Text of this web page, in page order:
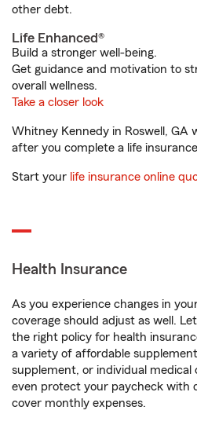
other debt.
Life Enhanced®
Build a stronger well-being.
Get guidance and motivation to
overall wellness.
Take a closer look
Whitney Kennedy in Roswell, GA
after you complete a life
Start your life insurance online
Health Insurance
As you experience changes in
coverage should adjust as well.
the right policy for health
a variety of affordable
supplement, or individual medical
even protect your paycheck with
cover monthly expenses.